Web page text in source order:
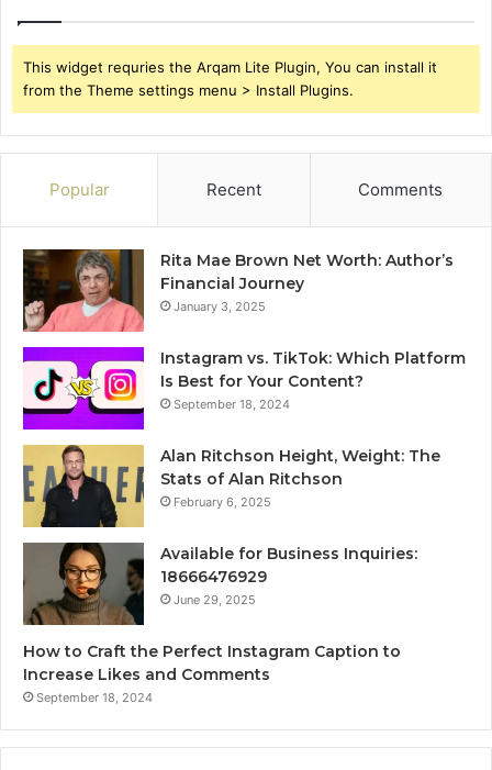
This widget requries the Arqam Lite Plugin, You can install it
from the Theme settings menu > Install Plugins.
Popular Recent Comments
Rita Mae Brown Net Worth: Author’s
Financial Journey
January 3, 2025
Instagram vs. TikTok: Which Platform
Is Best for Your Content?
September 18, 2024
Alan Ritchson Height, Weight: The
Stats of Alan Ritchson
February 6, 2025
Available for Business Inquiries:
18666476929
June 29, 2025
How to Craft the Perfect Instagram Caption to
Increase Likes and Comments
September 18, 2024